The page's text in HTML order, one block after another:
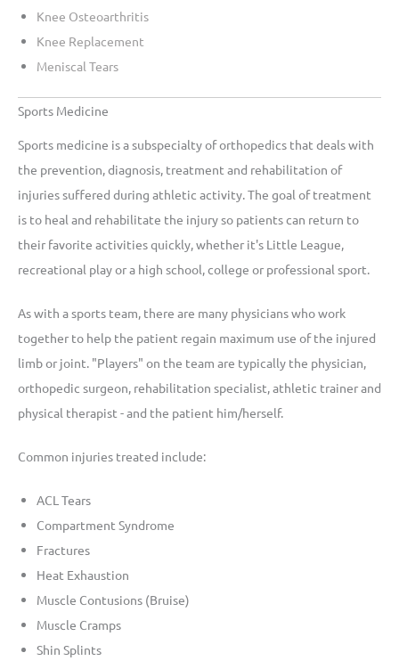
Knee Osteoarthritis
Knee Replacement
Meniscal Tears
Sports Medicine
Sports medicine is a subspecialty of orthopedics that deals with
the prevention, diagnosis, treatment and rehabilitation of
injuries suffered during athletic activity. The goal of treatment
is to heal and rehabilitate the injury so patients can return to
their favorite activities quickly, whether it's Little League,
recreational play or a high school, college or professional sport.
As with a sports team, there are many physicians who work
together to help the patient regain maximum use of the injured
limb or joint. "Players" on the team are typically the physician,
orthopedic surgeon, rehabilitation specialist, athletic trainer and
physical therapist - and the patient him/herself.
Common injuries treated include:
ACL Tears
Compartment Syndrome
Fractures
Heat Exhaustion
Muscle Contusions (Bruise)
Muscle Cramps
Shin Splints